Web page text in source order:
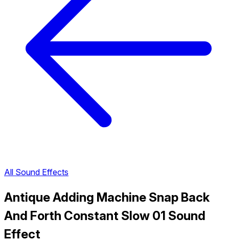
All Sound Effects
Antique Adding Machine Snap Back
And Forth Constant Slow 01 Sound
Effect